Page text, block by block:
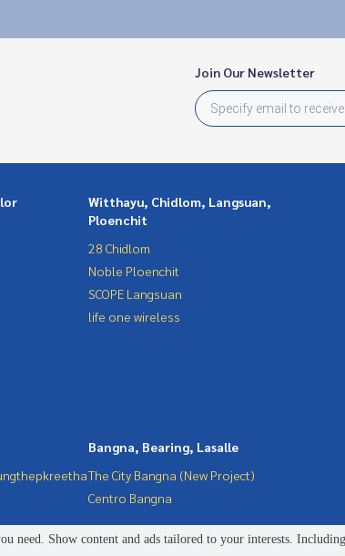
Join Our Newsletter
Witthayu, Chidlom, Langsuan,
Ploenchit
28 Chidlom
Noble Ploenchit
SCOPE Langsuan
life one wireless
Bangna, Bearing, Lasalle
The City Bangna (New Project)
Centro Bangna
need. Show content and ads tailored to your interests.